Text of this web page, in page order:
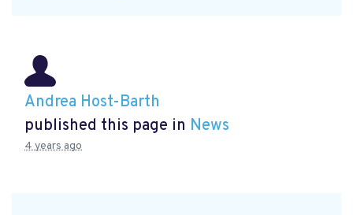
Andrea Host-Barth
published this page in News
4 years ago